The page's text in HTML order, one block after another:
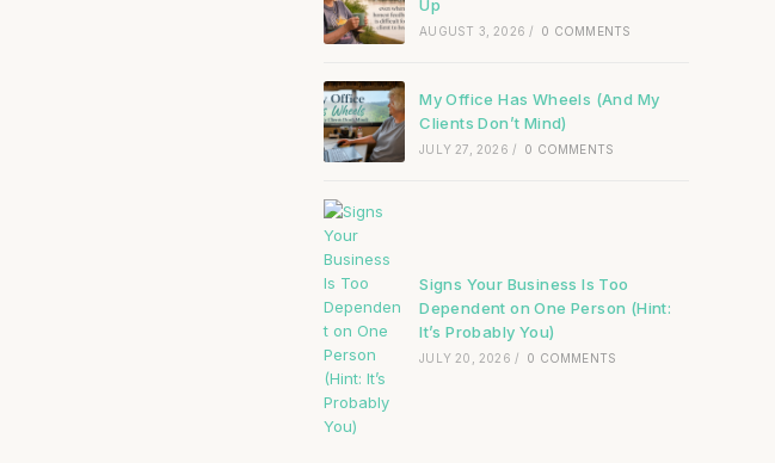
Up
AUGUST 3, 2026 / 0 COMMENTS
My Office Has Wheels (And My
Clients Don’t Mind)
JULY 27, 2026 / 0 COMMENTS
Signs Your Business Is Too
Dependent on One Person (Hint:
It’s Probably You)
JULY 20, 2026 / 0 COMMENTS